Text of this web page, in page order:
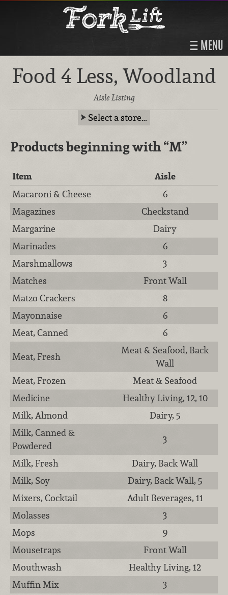
MENU
Food 4 Less, Woodland
Aisle Listing
Select a store…
Products beginning with“M”
Item
Aisle
Macaroni & Cheese
6
Magazines
Checkstand
Margarine
Dairy
Marinades
6
Marshmallows
3
Matches
Front Wall
Matzo Crackers
8
Mayonnaise
6
Meat, Canned
6
Meat, Fresh
Meat & Seafood, Back
Wall
Meat, Frozen
Meat & Seafood
Medicine
Healthy Living, 12, 10
Milk, Almond
Dairy, 5
Milk, Canned &
Powdered
3
Milk, Fresh
Dairy, Back Wall
Milk, Soy
Dairy, Back Wall, 5
Mixers, Cocktail
Adult Beverages, 11
Molasses
3
Mops
9
Mousetraps
Front Wall
Mouthwash
Healthy Living, 12
Muffin Mix
3